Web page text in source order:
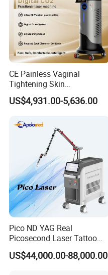
manager.
Handles
CE Painless Vaginal
Tightening Skin
Regeneration Beauty
Machine CO2 Fractional
US$4,931.00-5,636.00
Pico ND YAG Real
Picosecond Laser Tattoo
Removal Machine Skin
Rejuvenation
US$44,000.00-88,000.00